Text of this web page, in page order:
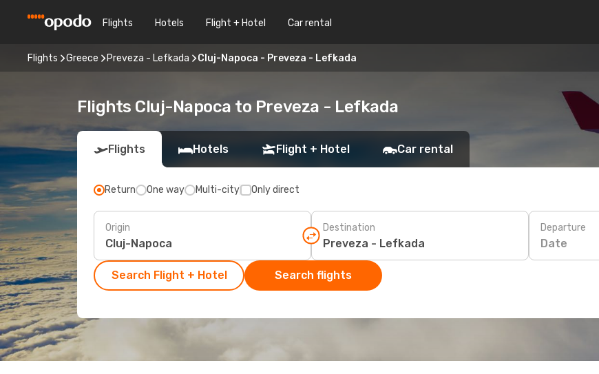
Flights Hotels Flight + Hotel Car rental
Flights Greece Preveza - Lefkada Cluj-Napoca - Preveza - Lefkada
Flights Cluj-Napoca to Preveza - Lefkada
Flights Hotels Flight + Hotel Car rental
Return One way Multi-city Only direct
Origin Destination Departure
Date
Search Flight + Hotel Search flights